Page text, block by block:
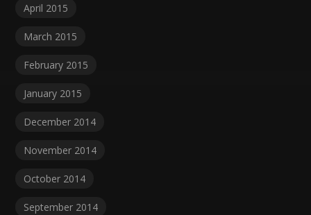
April 2015
March 2015
February 2015
January 2015
December 2014
November 2014
October 2014
September 2014